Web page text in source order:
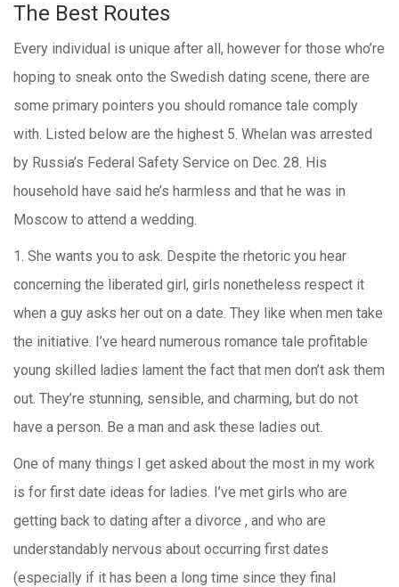
The Best Routes
Every individual is unique after all, however for those who’re
hoping to sneak onto the Swedish dating scene, there are
some primary pointers you should romance tale comply
with. Listed below are the highest 5. Whelan was arrested
by Russia’s Federal Safety Service on Dec. 28. His
household have said he’s harmless and that he was in
Moscow to attend a wedding.
1. She wants you to ask. Despite the rhetoric you hear
concerning the liberated girl, girls nonetheless respect it
when a guy asks her out on a date. They like when men take
the initiative. I’ve heard numerous romance tale profitable
young skilled ladies lament the fact that men don’t ask them
out. They’re stunning, sensible, and charming, but do not
have a person. Be a man and ask these ladies out.
One of many things I get asked about the most in my work
is for first date ideas for ladies. I’ve met girls who are
getting back to dating after a divorce , and who are
understandably nervous about occurring first dates
(especially if it has been a long time since they final